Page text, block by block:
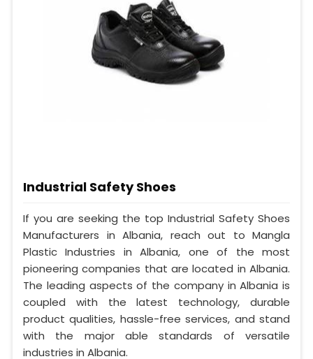
Industrial Safety Shoes
If you are seeking the top Industrial Safety Shoes
Manufacturers in Albania, reach out to Mangla
Plastic Industries in Albania, one of the most
pioneering companies that are located in Albania.
The leading aspects of the company in Albania is
coupled with the latest technology, durable
product qualities, hassle-free services, and stand
with the major able standards of versatile
industries in Albania.